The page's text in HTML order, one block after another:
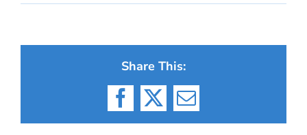
Share This:
Facebook
X Email